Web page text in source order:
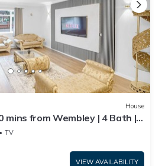
House
mins from Wembley | 4 Bath |
TV
VIEW AVAILABILITY